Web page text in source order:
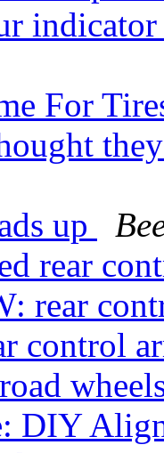
For
up
rear
rear
control
DIY